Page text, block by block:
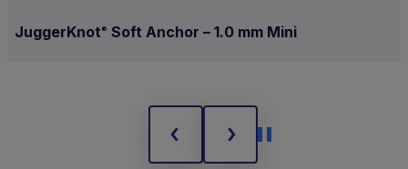
JuggerKnot ® Soft Anchor – 1.0 mm Mini